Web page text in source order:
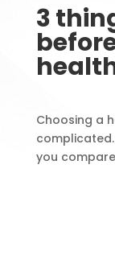
3
Choosing a
you